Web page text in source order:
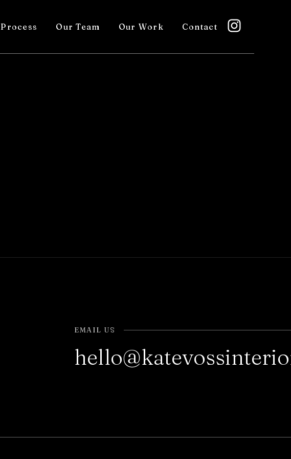
Process Our Team Our Work Contact
EMAIL US